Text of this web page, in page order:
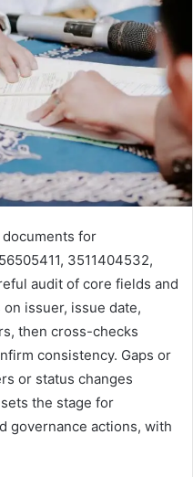
for
3511404532,
audit of core fields and
issuer, issue date,
then cross-checks
consistency. Gaps or
or status changes
the stage for
governance actions, with